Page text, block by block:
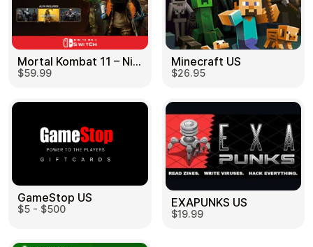
Mortal Kombat 11 – Nintendo Switch US
$59.99
Minecraft US
$26.95
GameStop US
$5 - $500 EXAPUNKS US
$19.99